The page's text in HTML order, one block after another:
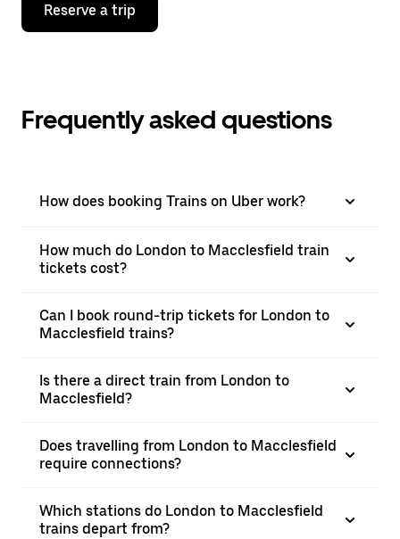
Reserve a trip
Frequently asked questions
How does booking Trains on Uber work?
How much do London to Macclesfield train
tickets cost?
Can I book round-trip tickets for London to
Macclesfield trains?
Is there a direct train from London to
Macclesfield?
Does travelling from London to Macclesfield
require connections?
Which stations do London to Macclesfield
trains depart from?